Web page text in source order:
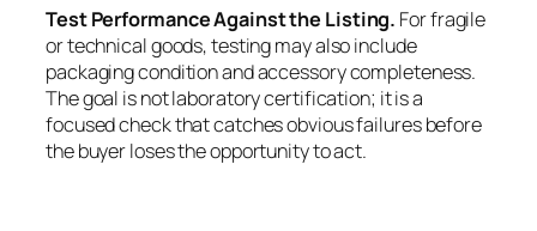
Test Performance Against the Listing. For fragile
or technical goods, testing may also include
packaging condition and accessory completeness.
The goal is not laboratory certification; it is a
focused check that catches obvious failures before
the buyer loses the opportunity to act.